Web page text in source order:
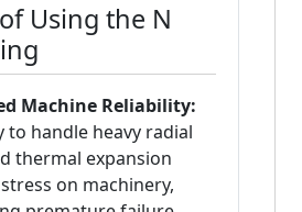
Using the N
Machine Reliability:
to handle heavy radial
thermal expansion
on machinery,